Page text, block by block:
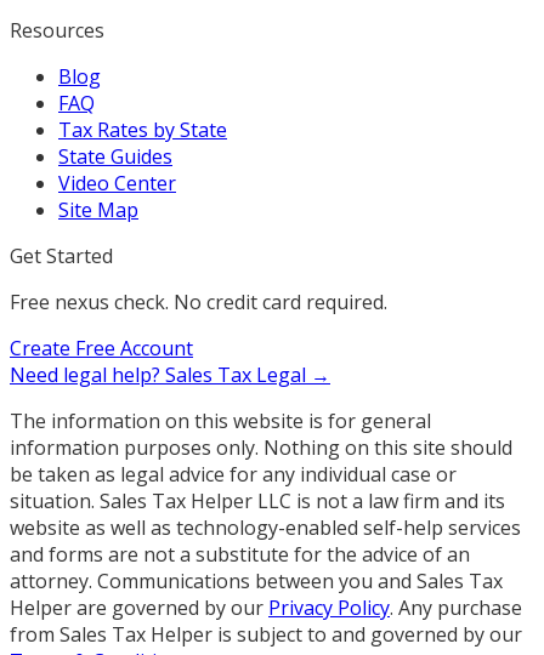
Resources
Blog
FAQ
Tax Rates by State
State Guides
Video Center
Site Map
Get Started
Free nexus check. No credit card required.
Create Free Account
Need legal help? Sales Tax Legal →
The information on this website is for general
information purposes only. Nothing on this site should
be taken as legal advice for any individual case or
situation. Sales Tax Helper LLC is not a law firm and its
website as well as technology-enabled self-help services
and forms are not a substitute for the advice of an
attorney. Communications between you and Sales Tax
Helper are governed by our Privacy Policy. Any purchase
from Sales Tax Helper is subject to and governed by our